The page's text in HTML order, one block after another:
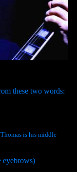
these two words:
is his middle
eyebrows)